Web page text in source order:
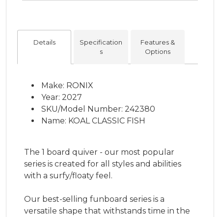
Details
Specification
s
Features &
Options
Make: RONIX
Year: 2027
SKU/Model Number: 242380
Name: KOAL CLASSIC FISH
The 1 board quiver - our most popular
series is created for all styles and abilities
with a surfy/floaty feel.
Our best-selling funboard series is a
versatile shape that withstands time in the